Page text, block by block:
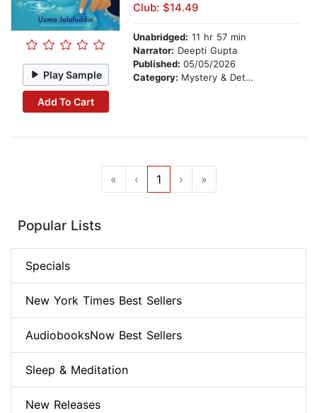
Play Sample
Add To Cart
Club: $14.49
Unabridged: 11 hr 57 min
Narrator: Deepti Gupta
Published: 05/05/2026
Category: Mystery & Detective
« ‹ 1 › »
Popular Lists
Specials
New York Times Best Sellers
AudiobooksNow Best Sellers
Sleep & Meditation
New Releases